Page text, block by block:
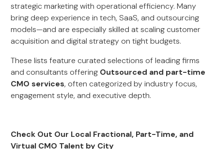
strategic marketing with operational efficiency. Many
bring deep experience in tech, SaaS, and outsourcing
models—and are especially skilled at scaling customer
acquisition and digital strategy on tight budgets.
These lists feature curated selections of leading firms
and consultants offering Outsourced and part-time
CMO services, often categorized by industry focus,
engagement style, and executive depth.
Check Out Our Local Fractional, Part-Time, and
Virtual CMO Talent by City